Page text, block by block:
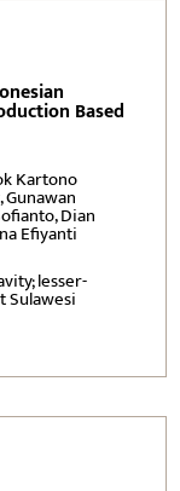
Based
Kartono
Dian
Efiyanti
lesser-
Sulawesi